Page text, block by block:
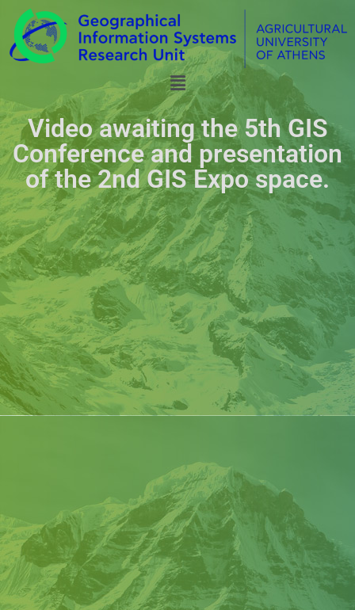
Video awaiting the 5th GIS
Conference and presentation
of the 2nd GIS Expo space.